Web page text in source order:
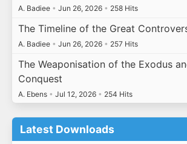
A. Badiee • Jun 26, 2026 • 258 Hits
The Timeline of the Great
A. Badiee • Jun 26, 2026 • 257 Hits
The Weaponisation of the Exodus
Conquest
A. Ebens • Jul 12, 2026 • 254 Hits
Latest Downloads